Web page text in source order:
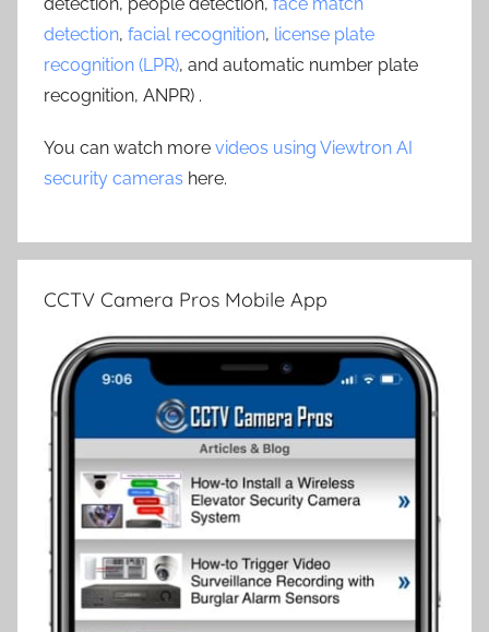
detection, facial recognition, license plate
recognition (LPR), and automatic number plate
recognition, ANPR) .
You can watch more videos using Viewtron AI
security cameras here.
CCTV Camera Pros Mobile App